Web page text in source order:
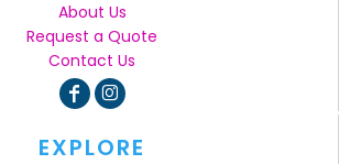
About Us
Request a Quote
Contact Us
EXPLORE